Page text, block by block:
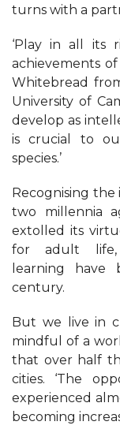
turns with a
‘Play in all its
achievements of
Whitebread
University of
develop as
is crucial to
species.’
Recognising
two millennia
extolled its
for adult life,
learning have
century.
But we live in
mindful of a
that over half
cities. ‘The
experienced
becoming